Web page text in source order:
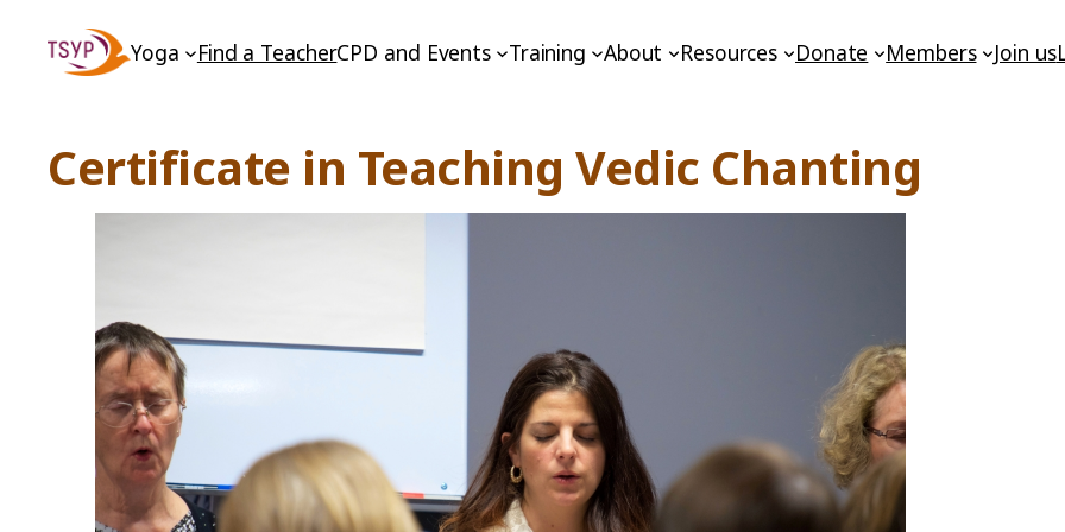
Yoga Find a TeacherCPD and Events Training About Resources Donate Members Join us
Certificate in Teaching Vedic Chanting